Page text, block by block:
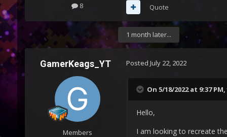
8 Quote
1 month later...
GamerKeags_YT
Members
Posted July 22, 2022
On 5/18/2022 at 9:37 PM,
Hello,
I am looking to recreate